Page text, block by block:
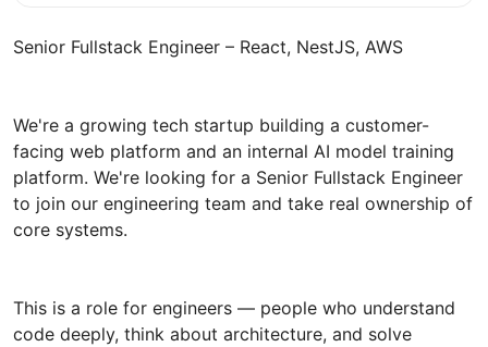
Senior Fullstack Engineer – React, NestJS, AWS
We're a growing tech startup building a customer-
facing web platform and an internal AI model training
platform. We're looking for a Senior Fullstack Engineer
to join our engineering team and take real ownership of
core systems.
This is a role for engineers — people who understand
code deeply, think about architecture, and solve